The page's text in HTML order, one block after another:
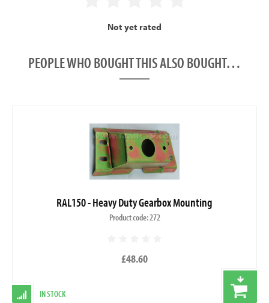
Not yet rated
PEOPLE WHO BOUGHT THIS ALSO BOUGHT…
RAL150 - Heavy Duty Gearbox Mounting
Product code: 272
£48.60
IN STOCK